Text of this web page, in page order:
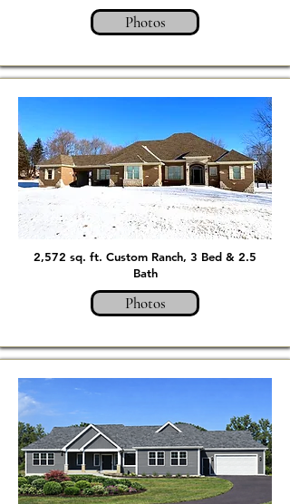
Photos
2,572 sq. ft. Custom Ranch, 3 Bed & 2.5
Bath
Photos